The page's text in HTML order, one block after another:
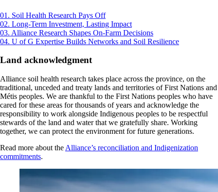
01. Soil Health Research Pays Off
02. Long-Term Investment, Lasting Impact
03. Alliance Research Shapes On-Farm Decisions
04. U of G Expertise Builds Networks and Soil Resilience
Land acknowledgment
Alliance soil health research takes place across the province, on the
traditional, unceded and treaty lands and territories of First Nations and
Métis peoples. We are thankful to the First Nations peoples who have
cared for these areas for thousands of years and acknowledge the
responsibility to work alongside Indigenous peoples to be respectful
stewards of the land and water that we gratefully share. Working
together, we can protect the environment for future generations.
Read more about the Alliance’s reconciliation and Indigenization
commitments.